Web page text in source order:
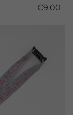
€9.00